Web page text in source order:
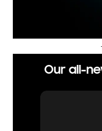
Our all-